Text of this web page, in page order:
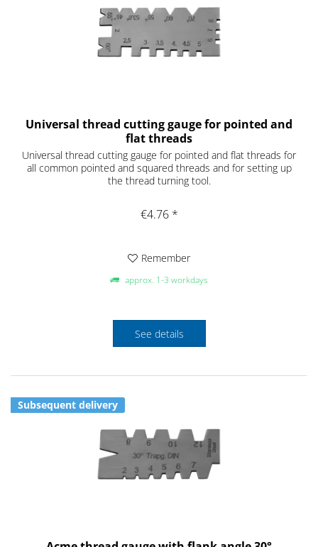
Universal thread cutting gauge for pointed and
flat threads
Universal thread cutting gauge for pointed and flat threads for
all common pointed and squared threads and for setting up
the thread turning tool.
€4.76 *
Remember
approx. 1-3 workdays
See details
Subsequent delivery